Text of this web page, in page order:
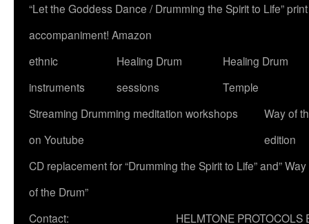
“Let the Goddess Dance / Drumming the Spirit to Life”
accompaniment! Amazon
ethnic
instruments
Healing Drum
sessions
Healing Drum
Temple
Streaming Drumming meditation workshops
on Youtube
Way of
edition
CD replacement for “Drumming the Spirit to Life” and” Way
of the Drum”
Contact:
HELMTONE PROTOCOLS